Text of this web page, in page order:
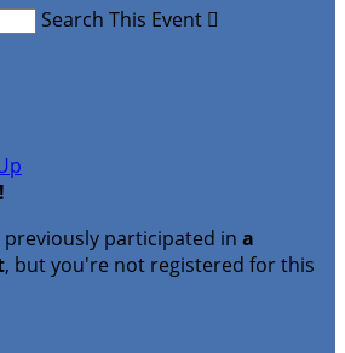
Search This Event 
!
previously participated in a
, but you're not registered for this